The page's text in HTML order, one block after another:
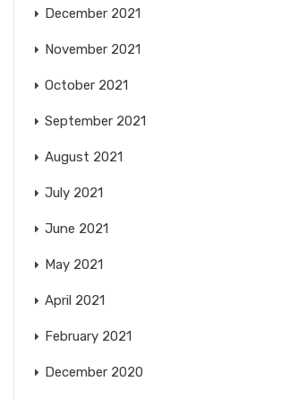
December 2021
November 2021
October 2021
September 2021
August 2021
July 2021
June 2021
May 2021
April 2021
February 2021
December 2020